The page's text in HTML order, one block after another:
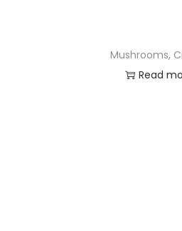
Mushrooms,
Read